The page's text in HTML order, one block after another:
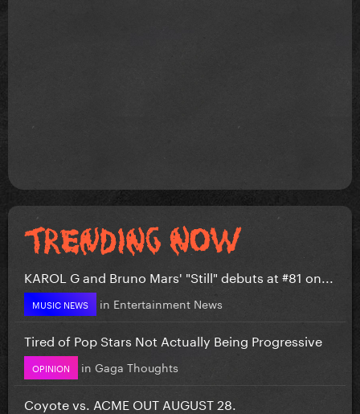
KAROL G and Bruno Mars' "Still" debuts at #81 on...
MUSIC NEWS in Entertainment News
Tired of Pop Stars Not Actually Being Progressive
OPINION in Gaga Thoughts
Coyote vs. ACME OUT AUGUST 28.